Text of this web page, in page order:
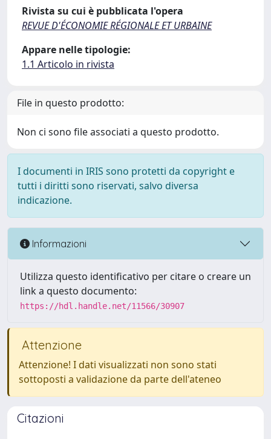
Rivista su cui è pubblicata l'opera
REVUE D'ÉCONOMIE RÉGIONALE ET URBAINE
Appare nelle tipologie:
1.1 Articolo in rivista
File in questo prodotto:
Non ci sono file associati a questo prodotto.
I documenti in IRIS sono protetti da copyright e
tutti i diritti sono riservati, salvo diversa
indicazione.
Informazioni
Utilizza questo identificativo per citare o creare un
link a questo documento:
https://hdl.handle.net/11566/30907
Attenzione
Attenzione! I dati visualizzati non sono stati
sottoposti a validazione da parte dell'ateneo
Citazioni